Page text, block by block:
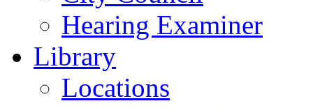
Hearing Examiner
Library
Locations